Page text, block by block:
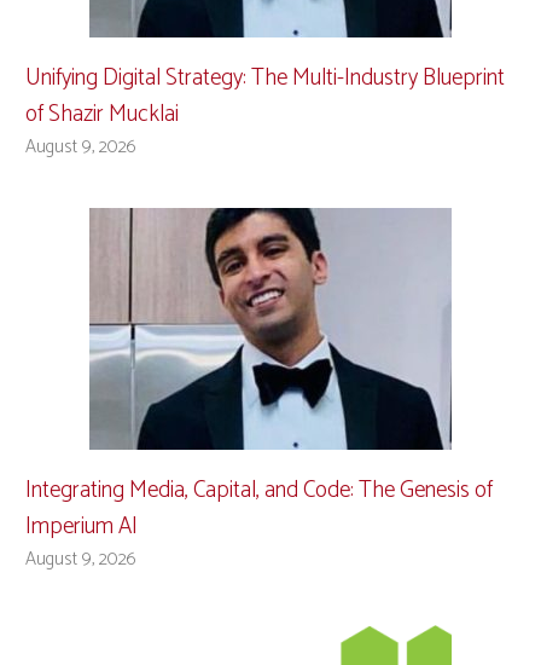
Unifying Digital Strategy: The Multi-Industry Blueprint
of Shazir Mucklai
August 9, 2026
Integrating Media, Capital, and Code: The Genesis of
Imperium AI
August 9, 2026